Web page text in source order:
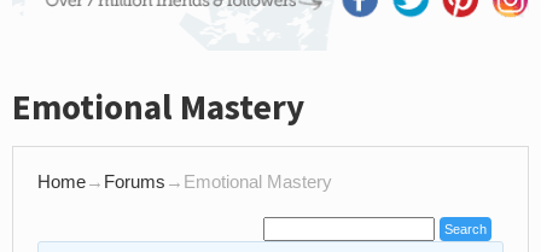
Emotional Mastery
Home→ Forums → Emotional Mastery